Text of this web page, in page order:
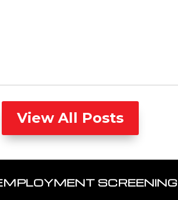
View All Posts
SCREENING